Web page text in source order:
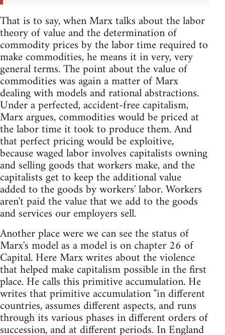
That is to say, when Marx talks about the labor
theory of value and the determination of
commodity prices by the labor time required to
make commodities, he means it in very, very
general terms. The point about the value of
commodities was again a matter of Marx
dealing with models and rational abstractions.
Under a perfected, accident-free capitalism,
Marx argues, commodities would be priced at
the labor time it took to produce them. And
that perfect pricing would be exploitive,
because waged labor involves capitalists owning
and selling goods that workers make, and the
capitalists get to keep the additional value
added to the goods by workers' labor. Workers
aren't paid the value that we add to the goods
and services our employers sell.
Another place were we can see the status of
Marx's model as a model is on chapter 26 of
Capital. Here Marx writes about the violence
that helped make capitalism possible in the first
place. He calls this primitive accumulation. He
writes that primitive accumulation "in different
countries, assumes different aspects, and runs
through its various phases in different orders of
succession, and at different periods. In England